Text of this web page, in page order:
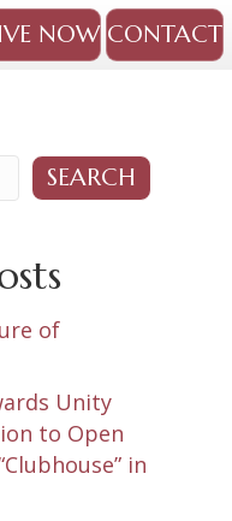
NOW CONTACT
SEARCH
of
Unity
to Open
in